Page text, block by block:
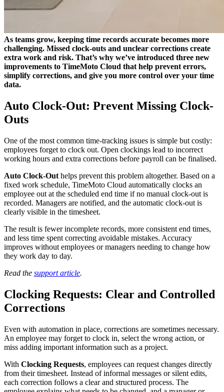
As teams grow, keeping time records accurate becomes more
challenging. Missed clock-outs and unclear corrections create
extra work and risk. That’s why we’ve introduced three new
improvements to TimeMoto Cloud that help prevent errors,
simplify corrections, and give you more control over your time
data.
Auto Clock-Out: Prevent Missing Clock-
Outs
One of the most common time-tracking issues is simple but costly:
employees forget to clock out. Open clockings lead to incorrect
working hours and extra corrections before payroll can be finalised.
Auto Clock-Out helps prevent this problem altogether. Based on a
fixed work schedule, TimeMoto Cloud automatically clocks an
employee out at the scheduled end time if no manual clock-out is
recorded. Managers are notified, and the automatic clock-out is
clearly visible in the timesheet.
The result is fewer incomplete records, more consistent end times,
and less time spent correcting avoidable mistakes. Accuracy
improves without employees or managers needing to change how
they work day to day.
Read the support article.
Clocking Requests: Clear and Controlled
Corrections
Even with automation in place, corrections are sometimes necessary.
An employee may forget to clock in, select the wrong action, or
miss adding important information such as a project.
With Clocking Requests, employees can request changes directly
from their timesheet. Instead of informal messages or silent edits,
each correction follows a clear and structured process. The